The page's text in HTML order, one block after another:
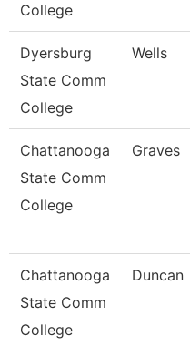
College
Dyersburg
State Comm
College
Wells
Chattanooga
State Comm
College
Graves
Chattanooga
State Comm
College
Duncan